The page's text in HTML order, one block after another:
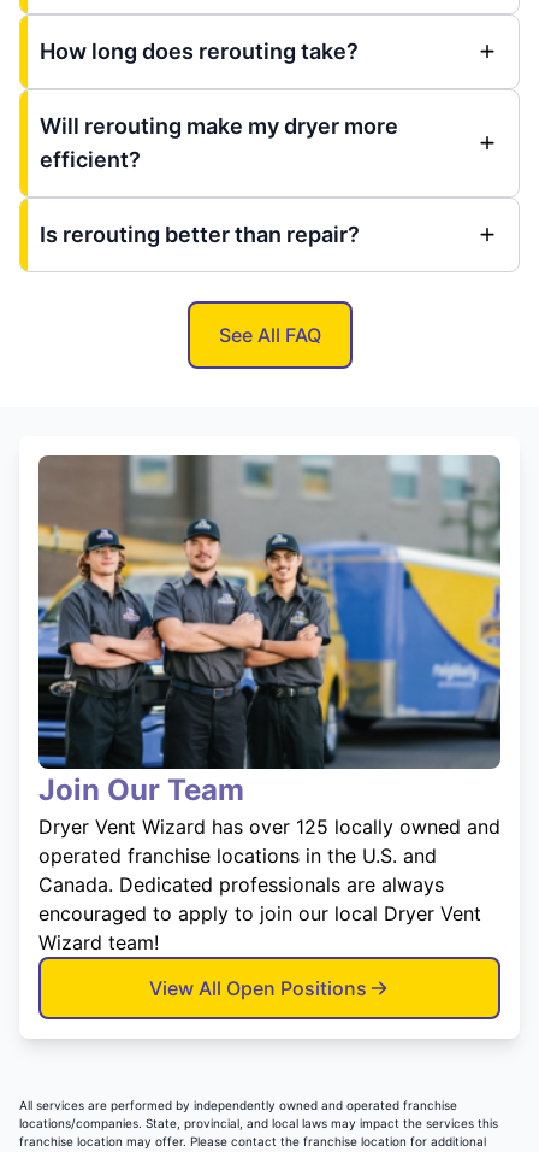
How long does rerouting take?
Will rerouting make my dryer more
efficient?
Is rerouting better than repair?
See All FAQ
Join Our Team
Dryer Vent Wizard has over 125 locally owned and
operated franchise locations in the U.S. and
Canada. Dedicated professionals are always
encouraged to apply to join our local Dryer Vent
Wizard team!
View All Open Positions
All services are performed by independently owned and operated franchise
locations/companies. State, provincial, and local laws may impact the services this
franchise location may offer. Please contact the franchise location for additional